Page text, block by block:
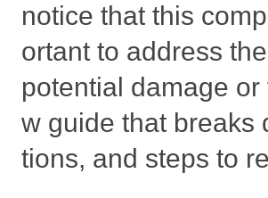
notice that this
ortant to address
potential damage
w guide that breaks
tions, and steps to